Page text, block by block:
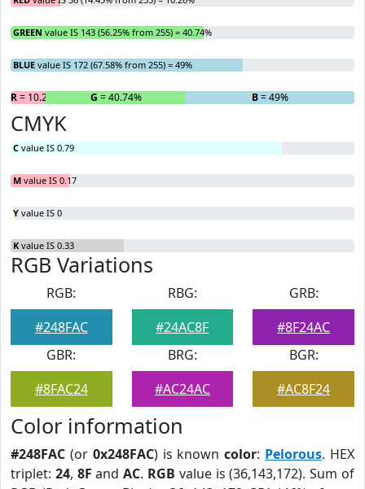
GREEN value IS 143 (56.25% from 255) = 40.74%
BLUE value IS 172 (67.58% from 255) = 49%
R= 10.26% G = 40.74% B= 49%
CMYK
C value IS 0.79
M value IS 0.17
Y value IS 0
K value IS 0.33
RGB Variations
RGB:
#248FAC
RBG:
#24AC8F
GRB:
#8F24AC
GBR:
#8FAC24
BRG:
#AC24AC
BGR:
#AC8F24
Color information
#248FAC (or 0x248FAC) is knowncolor: Pelorous. HEX
triplet: 24, 8F andAC. RGB value is (36,143,172). Sum of